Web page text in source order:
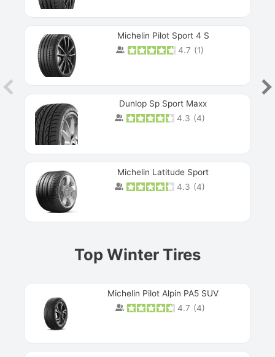
Michelin Pilot Sport 4 S
4.7 (1)
Dunlop Sp Sport Maxx
4.3 (4)
Michelin Latitude Sport
4.3 (4)
Top Winter Tires
Michelin Pilot Alpin PA5 SUV
4.7 (4)